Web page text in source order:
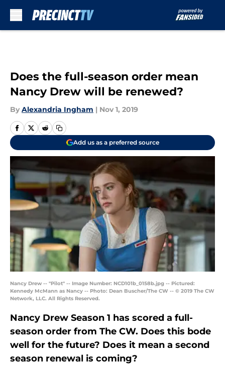
Does the full-season order mean
Nancy Drew will be renewed?
By Alexandria Ingham | Nov 1, 2019
Add us as a preferred source
Nancy Drew -- "Pilot" -- Image Number: NCD101b_0158b.jpg -- Pictured:
Kennedy McMann as Nancy -- Photo: Dean Buscher/The CW -- © 2019 The CW
Network, LLC. All Rights Reserved.
Nancy Drew Season 1 has scored a full-
season order from The CW. Does this bode
well for the future? Does it mean a second
season renewal is coming?